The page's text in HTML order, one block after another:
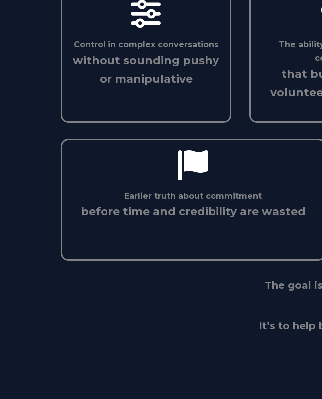
Control in complex conversations
without sounding pushy
or manipulative
The
that
Earlier truth about commitment
before time and credibility are wasted
The goal
It’s to help